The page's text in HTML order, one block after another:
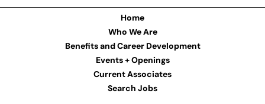
Home
Who We Are
Benefits and Career Development
Events + Openings
Current Associates
Search Jobs